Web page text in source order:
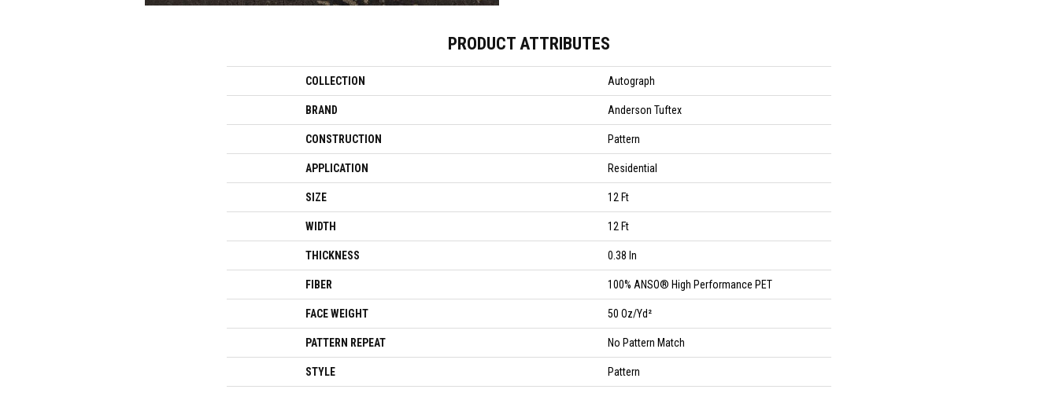
PRODUCT ATTRIBUTES
COLLECTION Autograph
BRAND Anderson Tuftex
CONSTRUCTION Pattern
APPLICATION Residential
SIZE 12 Ft
WIDTH 12 Ft
THICKNESS 0.38 In
FIBER 100% ANSO® High Performance PET
FACE WEIGHT 50 Oz/yd²
PATTERN REPEAT No Pattern Match
STYLE Pattern